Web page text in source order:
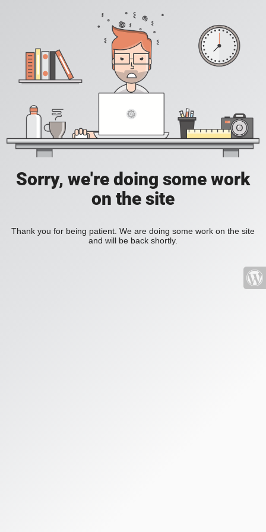
Sorry, we're doing some work
on the site
Thank you for being patient. We are doing some work on the site
and will be back shortly.